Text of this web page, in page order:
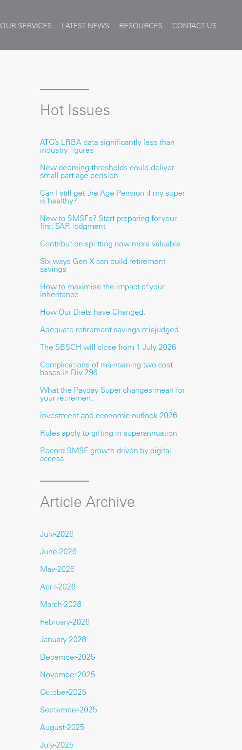
OUR SERVICES LATEST NEWS RESOURCES CONTACT US
Hot Issues
ATO’s LRBA data significantly less than
industry figures
New deeming thresholds could deliver
small part age pension
Can I still get the Age Pension if my super
is healthy?
New to SMSFs? Start preparing for your
first SAR lodgment
Contribution splitting now more valuable
Six ways Gen X can build retirement
savings
How to maximise the impact of your
inheritance
How Our Diets have Changed.
Adequate retirement savings misjudged
The SBSCH will close from 1 July 2026
Complications of maintaining two cost
bases in Div 296
What the Payday Super changes mean for
your retirement
investment and economic outlook 2026
Rules apply to gifting in superannuation
Record SMSF growth driven by digital
access
Article Archive
July-2026
June-2026
May-2026
April-2026
March-2026
February-2026
January-2026
December-2025
November-2025
October-2025
September-2025
August-2025
July-2025